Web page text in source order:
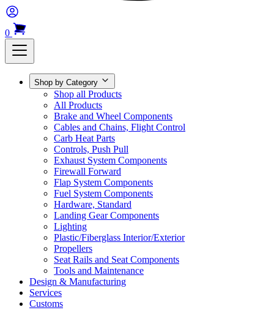
0
Shop by Category
Shop all Products
All Products
Brake and Wheel Components
Cables and Chains, Flight Control
Carb Heat Parts
Controls, Push Pull
Exhaust System Components
Firewall Forward
Flap System Components
Fuel System Components
Hardware, Standard
Landing Gear Components
Lighting
Plastic/Fiberglass Interior/Exterior
Propellers
Seat Rails and Seat Components
Tools and Maintenance
Design & Manufacturing
Services
Customs